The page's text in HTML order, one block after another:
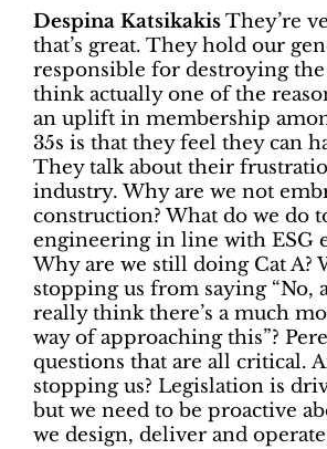
Despina KatsikakisThey’re
that’s great. They hold our
responsible for destroying
think actually one of the
an uplift in membership
35s is that they feel they can
They talk about their
industry. Why are we not
construction? What do we do
engineering in line with ESG
Why are we still doing Cat A?
stopping us from saying “No,
really think there’s a much
way of approaching this”?
questions that are all critical.
stopping us? Legislation is
but we need to be proactive
we design, deliver and